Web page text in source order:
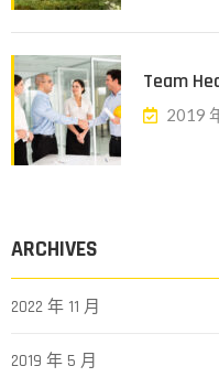
Team
2019
ARCHIVES
2022 年 11 月
2019 年 5 月